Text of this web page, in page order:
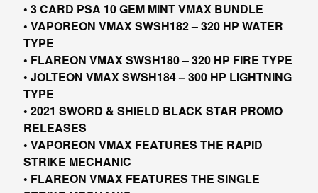
• 3 CARD PSA 10 GEM MINT VMAX BUNDLE
• VAPOREON VMAX SWSH182 – 320 HP WATER
TYPE
• FLAREON VMAX SWSH180 – 320 HP FIRE TYPE
• JOLTEON VMAX SWSH184 – 300 HP LIGHTNING
TYPE
• 2021 SWORD & SHIELD BLACK STAR PROMO
RELEASES
• VAPOREON VMAX FEATURES THE RAPID
STRIKE MECHANIC
• FLAREON VMAX FEATURES THE SINGLE